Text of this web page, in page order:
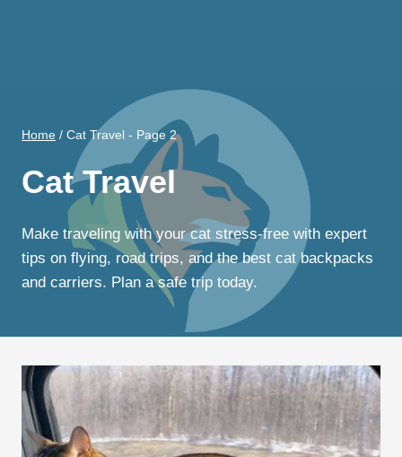
Home / Cat Travel - Page 2
Cat Travel
Make traveling with your cat stress-free with expert
tips on flying, road trips, and the best cat backpacks
and carriers. Plan a safe trip today.